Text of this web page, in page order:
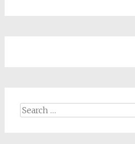
Search